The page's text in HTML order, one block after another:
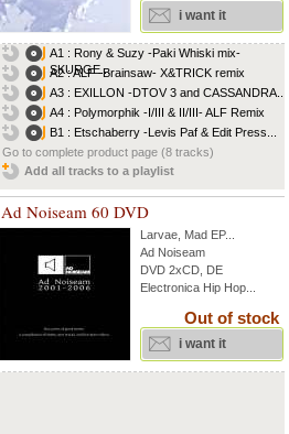
i want it
A1 : Rony & Suzy -Paki Whiski mix-
SKURGE...
A2 : ALF -Brainsaw- X&TRICK remix
A3 : EXILLON -DTOV 3 and CASSANDRA...
A4 : Polymorphik -I/III & II/III- ALF Remix
B1 : Etschaberry -Levis Paf & Edit Press...
Go to complete product page (8 tracks)
Add all tracks to a playlist
Ad Noiseam 60 DVD
Larvae Mad EP...
Ad Noiseam
DVD 2xCD, DE
Electronica Hip Hop...
Out of stock
i want it